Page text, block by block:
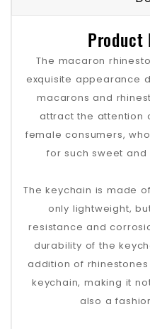
Product
The macaron
exquisite appearance
macarons and
attract the attention
female consumers,
for such sweet
The keychain is made
only lightweight,
resistance and
durability of the
addition of
keychain, making it
also a